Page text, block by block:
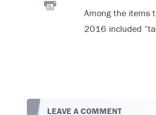
Among the items
2016 included
LEAVE A COMMENT